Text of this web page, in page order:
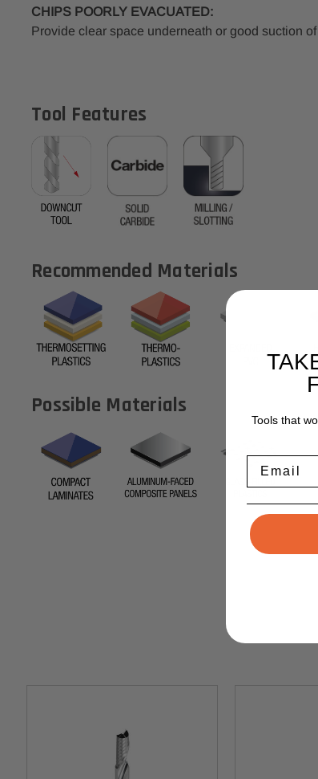
CHIPS POORLY EVACUATED:
Provide clear space underneath or good suction
Tool Features
Recommended Materials
Possible Materials
Tools that